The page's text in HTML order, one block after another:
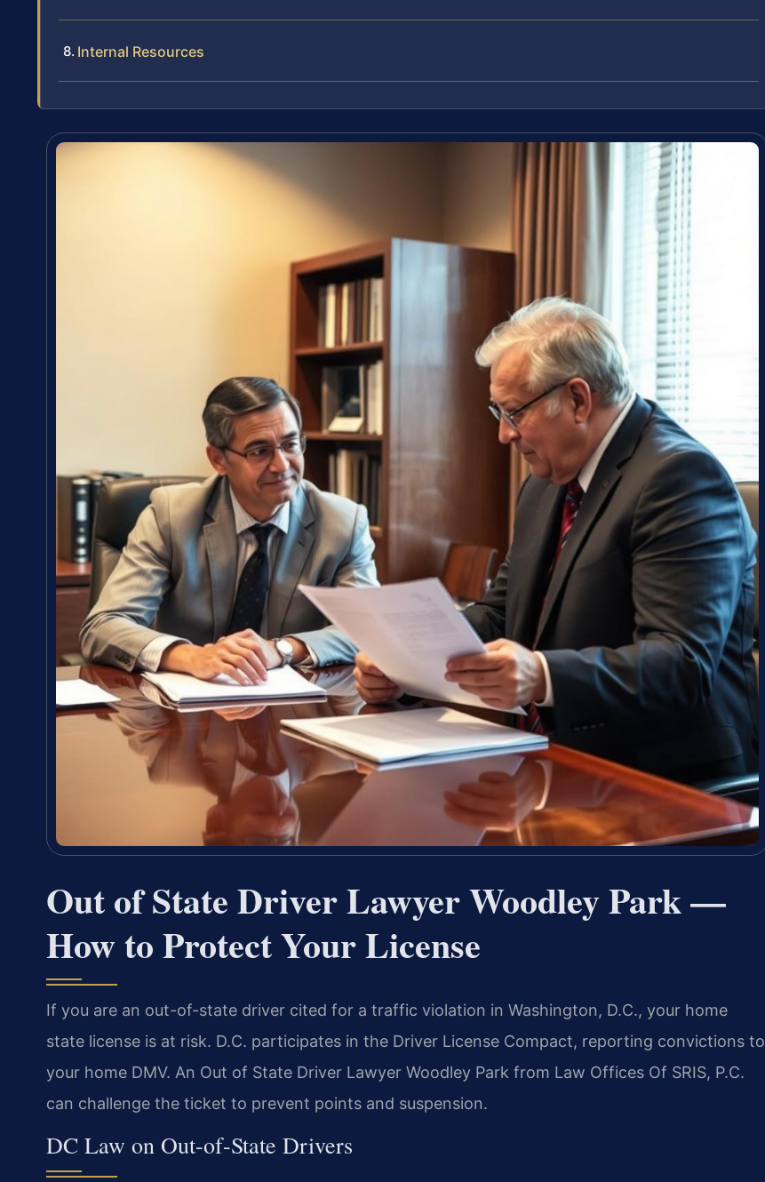
Internal Resources
Out of State Driver Lawyer Woodley Park —
How to Protect Your License
If you are an out-of-state driver cited for a traffic violation in Washington, D.C., your home
state license is at risk. D.C. participates in the Driver License Compact, reporting convictions to
your home DMV. An Out of State Driver Lawyer Woodley Park from Law Offices Of SRIS, P.C.
can challenge the ticket to prevent points and suspension.
DC Law on Out-of-State Drivers